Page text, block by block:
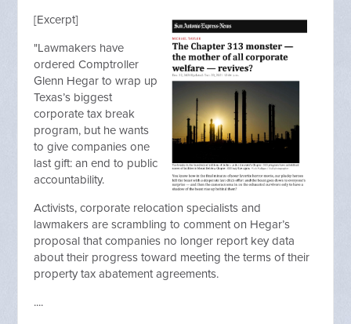
[Excerpt]
"Lawmakers have
ordered Comptroller
Glenn Hegar to wrap up
Texas’s biggest
corporate tax break
program, but he wants
to give companies one
last gift: an end to public
accountability.
Activists, corporate relocation specialists and
lawmakers are scrambling to comment on Hegar’s
proposalthat companies no longer report key data
about their progress toward meeting the terms of their
property tax abatement agreements.
....